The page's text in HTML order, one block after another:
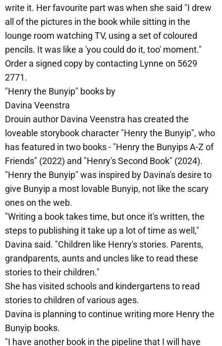
write it. Her favourite part was when she said "I drew
all of the pictures in the book while sitting in the
lounge room watching TV, using a set of coloured
pencils. It was like a 'you could do it, too' moment."
Order a signed copy by contacting Lynne on 5629
2771.
"Henry the Bunyip" books by
Davina Veenstra
Drouin author Davina Veenstra has created the
loveable storybook character "Henry the Bunyip", who
has featured in two books - "Henry the Bunyips A-Z of
Friends" (2022) and "Henry's Second Book" (2024).
"Henry the Bunyip" was inspired by Davina's desire to
give Bunyip a most lovable Bunyip, not like the scary
ones on the web.
"Writing a book takes time, but once it's written, the
steps to publishing it take up a lot of time as well,"
Davina said. "Children like Henry's stories. Parents,
grandparents, aunts and uncles like to read these
stories to their children."
She has visited schools and kindergartens to read
stories to children of various ages.
Davina is planning to continue writing more Henry the
Bunyip books.
"I have another book in the pipeline that I will have